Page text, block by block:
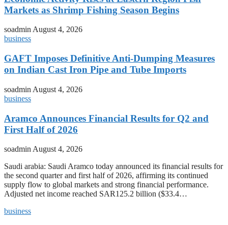
Markets as Shrimp Fishing Season Begins
soadminAugust 4, 2026
business
GAFT Imposes Definitive Anti-Dumping Measures
on Indian Cast Iron Pipe and Tube Imports
soadmin August 4, 2026
business
Aramco Announces Financial Results for Q2 and
First Half of 2026
soadmin August 4, 2026
Saudi arabia: Saudi Aramco today announced its financial results for
the second quarter and first half of 2026, affirming its continued
supply flow to global markets and strong financial performance.
Adjusted net income reached SAR125.2 billion ($33.4…
business